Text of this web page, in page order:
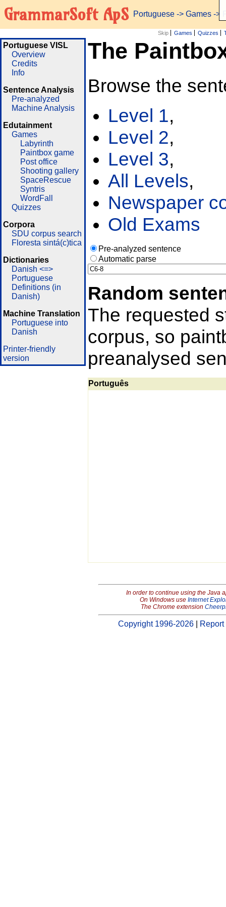
GrammarSoft ApS Portuguese -> Games ->
Skip Games Quizzes
Portuguese VISL
Overview
Credits
Info
Sentence Analysis
Pre-analyzed
Machine Analysis
Edutainment
Games
Labyrinth
Paintbox game
Post office
Shooting gallery
SpaceRescue
Syntris
WordFall
Quizzes
Corpora
SDU corpus search
Floresta sintá(c)tica
Dictionaries
Danish <=>
Portuguese
Definitions (in
Danish)
Machine Translation
Portuguese into
Danish
Printer-friendly
version
The
Browse the
Level 1,
Level 2,
Level 3,
All Levels,
Newspaper
Old Exams
Pre-analyzed sentence
Automatic parse
Random
The requested
corpus, so
preanalysed
Português
In order to continue using the Java
On Windows use Internet
The Chrome extension
Copyright 1996-2026